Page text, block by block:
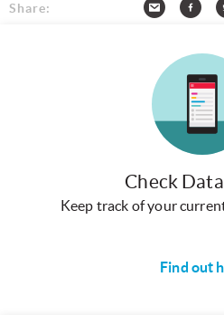
Share:
Check
Keep track of your
Find out